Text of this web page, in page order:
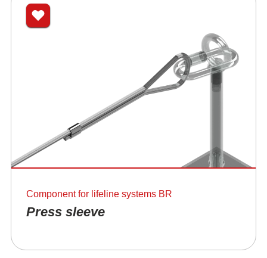
Component for lifeline systems BR
Press sleeve